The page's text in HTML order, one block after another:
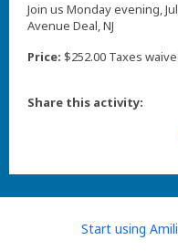
Join us Monday evening,
Avenue Deal, NJ
Price: $252.00 Taxes
Share this activity:
Start using